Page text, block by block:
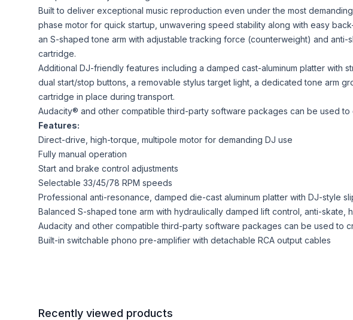
Built to deliver exceptional music reproduction even under the most
phase motor for quick startup, unwavering speed stability along with easy
an S-shaped tone arm with adjustable tracking force (counterweight) and anti-
cartridge.
Additional DJ-friendly features including a damped cast-aluminum platter with
dual start/stop buttons, a removable stylus target light, a dedicated tone arm
cartridge in place during transport.
Audacity® and other compatible third-party software packages can be used
Features:
Direct-drive, high-torque, multipole motor for demanding DJ use
Fully manual operation
Start and brake control adjustments
Selectable 33/45/78 RPM speeds
Professional anti-resonance, damped die-cast aluminum platter with DJ-style
Balanced S-shaped tone arm with hydraulically damped lift control, anti-skate,
Audacity and other compatible third-party software packages can be used to
Built-in switchable phono pre-amplifier with detachable RCA output cables
Recently viewed products